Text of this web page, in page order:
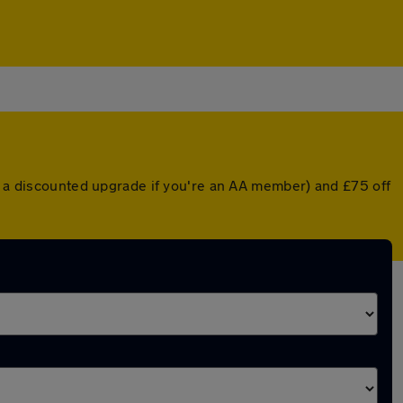
discounted upgrade if you're an AA member) and £75 off